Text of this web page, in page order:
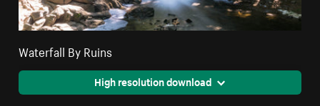
Waterfall By Ruins
High resolution download